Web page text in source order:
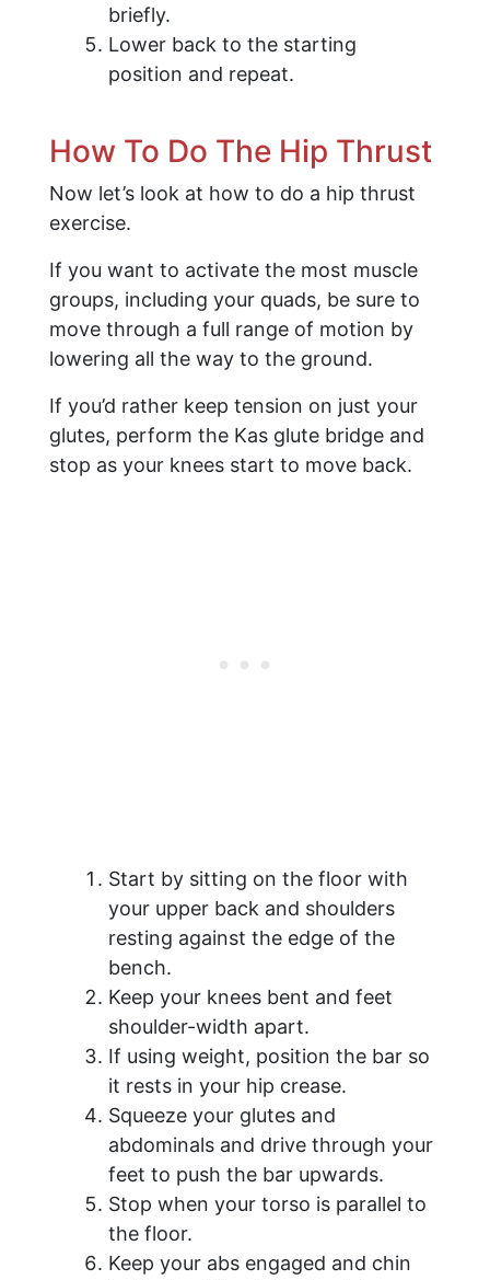
briefly.
Lower back to the starting
position and repeat.
How To Do The Hip Thrust
Now let’s look at how to do a hip thrust
exercise.
If you want to activate the most muscle
groups, including your quads, be sure to
move through a full range of motion by
lowering all the way to the ground.
If you’d rather keep tension on just your
glutes, perform the Kas glute bridge and
stop as your knees start to move back.
Start by sitting on the floor with
your upper back and shoulders
resting against the edge of the
bench.
Keep your knees bent and feet
shoulder-width apart.
If using weight, position the bar so
it rests in your hip crease.
Squeeze your glutes and
abdominals and drive through your
feet to push the bar upwards.
Stop when your torso is parallel to
the floor.
Keep your abs engaged and chin